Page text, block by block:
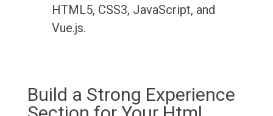
HTML5, CSS3, JavaScript, and
Vue.js.
Build a Strong Experience